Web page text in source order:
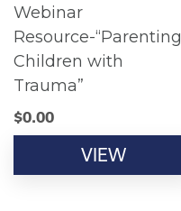
Webinar
Resource-“Parenting
Children with
Trauma”
$0.00
VIEW